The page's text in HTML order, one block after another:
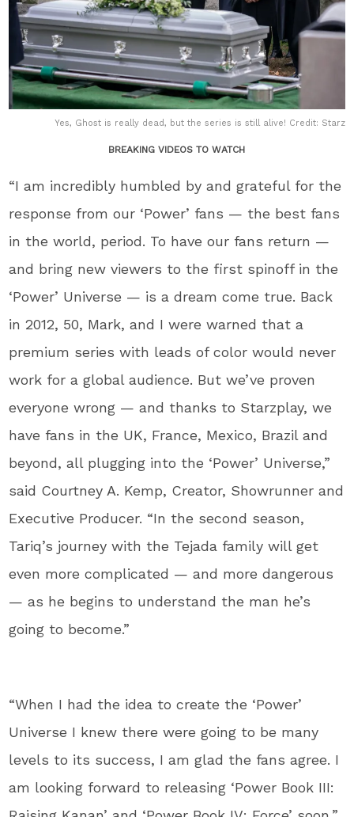
Yes, Ghost is really dead, but the series is still alive! Credit: Starz
BREAKING VIDEOS TO WATCH
“I am incredibly humbled by and grateful for the
response from our ‘Power’ fans — the best fans
in the world, period. To have our fans return —
and bring new viewers to the first spinoff in the
‘Power’ Universe — is a dream come true. Back
in 2012, 50, Mark, and I were warned that a
premium series with leads of color would never
work for a global audience. But we’ve proven
everyone wrong — and thanks to Starzplay, we
have fans in the UK, France, Mexico, Brazil and
beyond, all plugging into the ‘Power’ Universe,”
said Courtney A. Kemp, Creator, Showrunner and
Executive Producer. “In the second season,
Tariq’s journey with the Tejada family will get
even more complicated — and more dangerous
— as he begins to understand the man he’s
going to become.”
“When I had the idea to create the ‘Power’
Universe I knew there were going to be many
levels to its success, I am glad the fans agree. I
am looking forward to releasing ‘Power Book III: